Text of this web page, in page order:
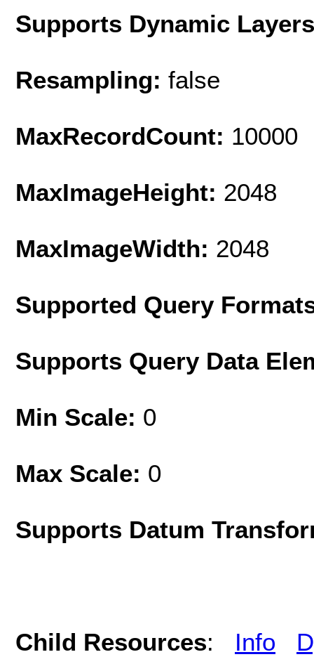
Supports Dynamic
Resampling: false
MaxRecordCount: 10000
MaxImageHeight: 2048
MaxImageWidth: 2048
Supported Query
Supports Query Data
Min Scale: 0
Max Scale: 0
Supports Datum
Child Resources: Info